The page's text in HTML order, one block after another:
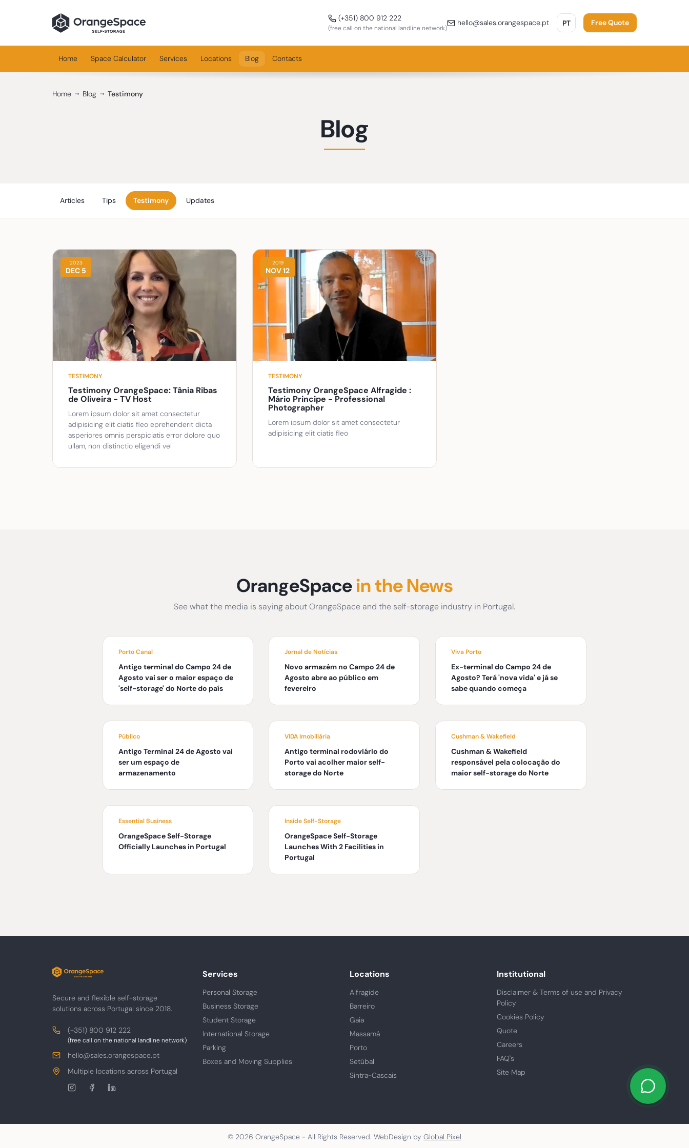
Call us!
(+351) 800 912 222
(free call on the national landline network)
hello@sales.orangespace.pt PTPORTUGUÊSFree Quote
Home Space Calculator Services Locations Blog Contacts
Home Blog Testimony
Blog
Articles Tips Testimony Updates
2023
DEC 5
TESTIMONY
Testimony OrangeSpace: Tânia Ribas
de Oliveira - TV Host
Lorem ipsum dolor sit amet consectetur
adipisicing elit ciatis fleo eprehenderit dicta
asperiores omnis perspiciatis error dolore quo
ullam, non distinctio eligendi vel
2019
NOV 12
TESTIMONY
Testimony OrangeSpace Alfragide :
Mário Principe - Professional
Photographer
Lorem ipsum dolor sit amet consectetur
adipisicing elit ciatis fleo
OrangeSpacein the News
See what the media is saying about OrangeSpace and the self-storage industry in Portugal.
Porto Canal
Antigo terminal do Campo 24 de
Agosto vai ser o maior espaço de
'self-storage' do Norte do país
Jornal de Notícias
Novo armazém no Campo 24 de
Agosto abre ao público em
fevereiro
Viva Porto
Ex-terminal do Campo 24 de
Agosto? Terá 'nova vida' e já se
sabe quando começa
Público
Antigo Terminal 24 de Agosto vai
ser um espaço de
armazenamento
VIDA Imobiliária
Antigo terminal rodoviário do
Porto vai acolher maior self-
storage do Norte
Cushman & Wakefield
Cushman & Wakefield
responsável pela colocação do
maior self-storage do Norte
Essential Business
OrangeSpace Self-Storage
Officially Launches in Portugal
Inside Self-Storage
OrangeSpace Self-Storage
Launches With 2 Facilities in
Portugal
Secure and flexible self-storage
solutions across Portugal since 2018.
Contacts
Phone
(+351) 800 912 222
(free call on the national landline network)
E-
hello@sales.orangespace.pt
Address
Multiple locations across Portugal
Follow
Services
Personal Storage
Business Storage
Student Storage
International Storage
Parking
Boxes and Moving Supplies
Locations
Alfragide
Barreiro
Gaia
Massamá
Porto
Setúbal
Sintra-Cascais
Institutional
Disclaimer & Terms of use and Privacy
Policy
Cookies Policy
Quote
Careers
FAQ's
Site Map
© 2026 OrangeSpace - All Rights Reserved. WebDesign by Global Pixel